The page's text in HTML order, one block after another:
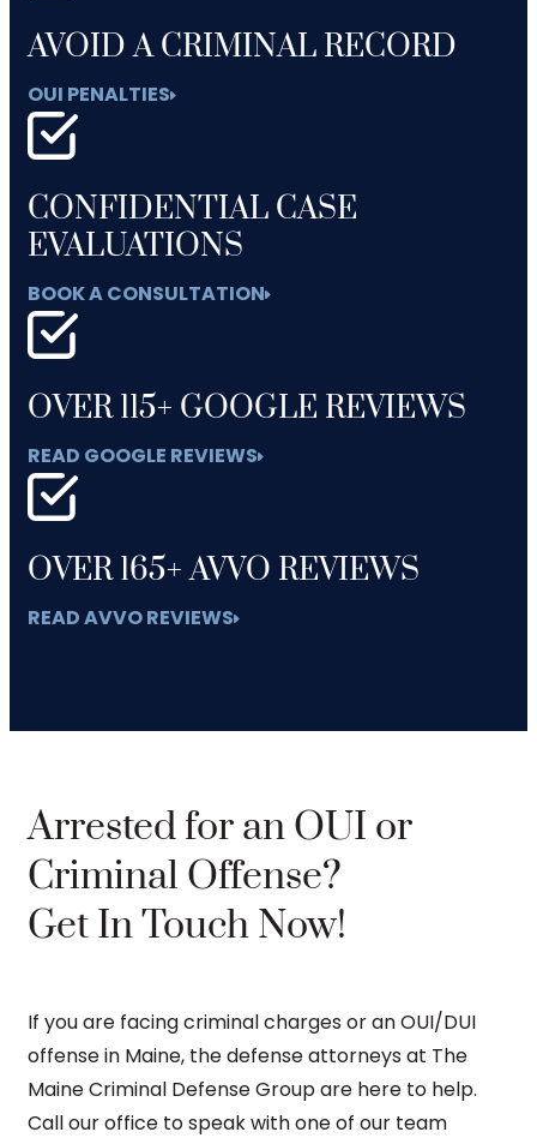
AVOID A CRIMINAL RECORD
OUI PENALTIES
CONFIDENTIAL CASE
EVALUATIONS
BOOK A CONSULTATION
OVER 115+ GOOGLE REVIEWS
READ GOOGLE REVIEWS
OVER 165+ AVVO REVIEWS
READ AVVO REVIEWS
Arrested for an OUI or
Criminal Offense?
Get In Touch Now!
If you are facing criminal charges or an OUI/DUI
offense in Maine, the defense attorneys at The
Maine Criminal Defense Group are here to help.
Call our office to speak with one of our team